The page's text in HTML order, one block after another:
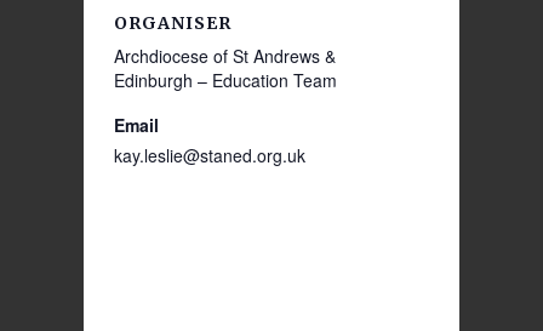
ORGANISER
Archdiocese of St Andrews &
Edinburgh – Education Team
Email
kay.leslie@staned.org.uk